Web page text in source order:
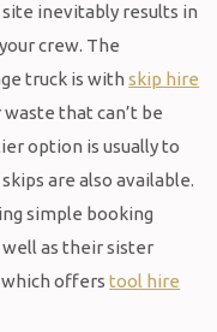
inevitably results in
crew. The
truck is withskip hire
that can’t be
option is usually to
are also available.
simple booking
well as their sister
which offerstool hire